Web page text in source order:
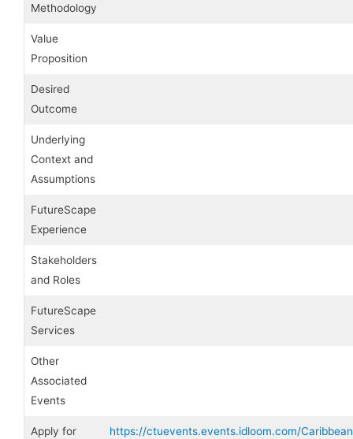
Methodology
Value
Proposition
Desired
Outcome
Underlying
Context and
Assumptions
FutureScape
Experience
Stakeholders
and Roles
FutureScape
Services
Other
Associated
Events
Apply for
https://ctuevents.events.idloom.com/